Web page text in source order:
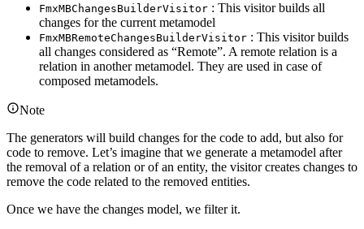
FmxMBChangesBuilderVisitor : This visitor builds all
changes for the current metamodel
FmxMBRemoteChangesBuilderVisitor : This visitor builds
all changes considered as “Remote”. A remote relation is a
relation in another metamodel. They are used in case of
composed metamodels.
Note
The generators will build changes for the code to add, but also for
code to remove. Let’s imagine that we generate a metamodel after
the removal of a relation or of an entity, the visitor creates changes to
remove the code related to the removed entities.
Once we have the changes model, we filter it.